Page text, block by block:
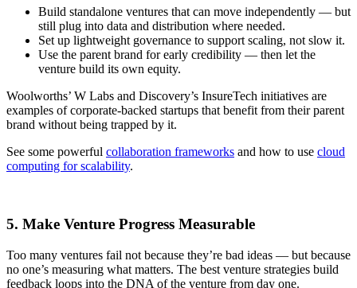
Build standalone ventures that can move independently — but
still plug into data and distribution where needed.
Set up lightweight governance to support scaling, not slow it.
Use the parent brand for early credibility — then let the
venture build its own equity.
Woolworths’ W Labs and Discovery’s InsureTech initiatives are
examples of corporate-backed startups that benefit from their parent
brand without being trapped by it.
See some powerful collaboration frameworks and how to use cloud
computing for scalability.
5. Make Venture Progress Measurable
Too many ventures fail not because they’re bad ideas — but because
no one’s measuring what matters. The best venture strategies build
feedback loops into the DNA of the venture from day one.